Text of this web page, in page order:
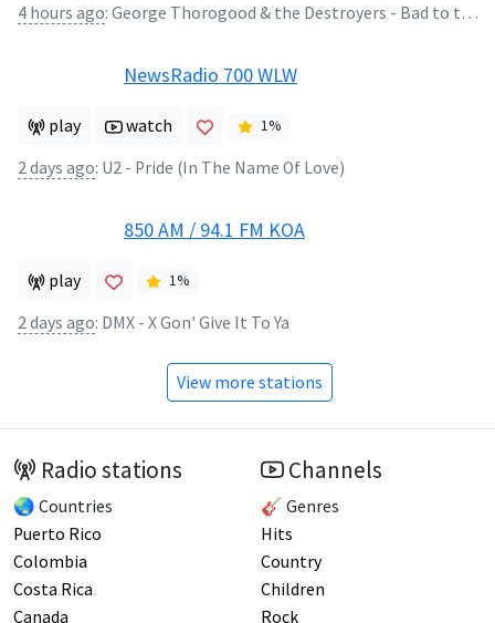
4 hours ago: George Thorogood & the Destroyers - Bad to the Bone
NewsRadio 700 WLW
play watch 1%
2 days ago: U2 - Pride (In The Name Of Love)
850 AM / 94.1 FM KOA
play 1%
2 days ago: DMX - X Gon' Give It To Ya
View more stations
Radio stations
🌏 Countries
Puerto Rico
Colombia
Costa Rica
Canada
Channels
🎸 Genres
Hits
Country
Children
Rock